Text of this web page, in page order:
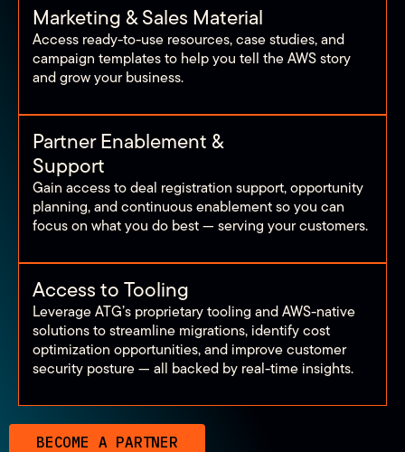
Marketing & Sales Material
Access ready-to-use resources, case studies, and
campaign templates to help you tell the AWS story
and grow your business.
Partner Enablement &
Support
Gain access to deal registration support, opportunity
planning, and continuous enablement so you can
focus on what you do best — serving your customers.
Access to Tooling
Leverage ATG’s proprietary tooling and AWS-native
solutions to streamline migrations, identify cost
optimization opportunities, and improve customer
security posture — all backed by real-time insights.
BECOME A PARTNER